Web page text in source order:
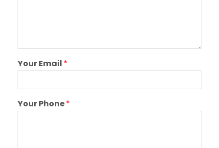
Your Email *
Your Phone*